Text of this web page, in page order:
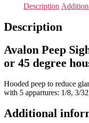
Apetures
quantity
Description
Description
Avalon Peep
or 45 degree
Hooded peep to reduce
with 5 appartures: 1/8, 3/
Additional